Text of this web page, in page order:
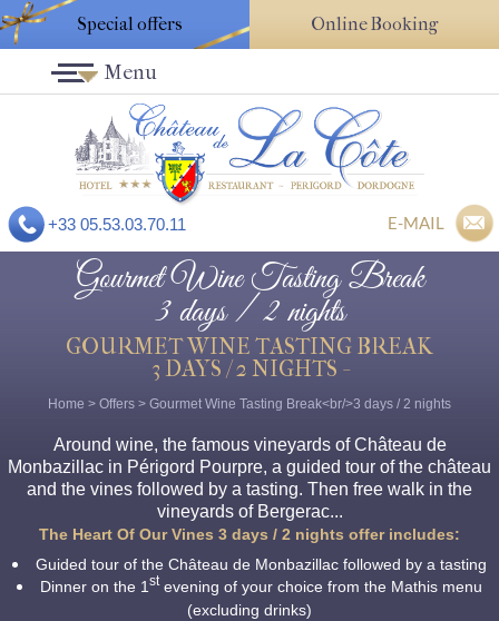
Special offers Online Booking
+33 05.53.03.70.11 E-MAIL
Menu
Gourmet Wine Tasting Break
3 days / 2 nights
GOURMET WINE TASTING BREAK
3 DAYS / 2 NIGHTS -
Home > Offers > Gourmet Wine Tasting Break<br/>3 days / 2 nights
Around wine, the famous vineyards of Château de
Monbazillac in Périgord Pourpre, a guided tour of the château
and the vines followed by a tasting. Then free walk in the
vineyards of Bergerac...
The Heart Of Our Vines 3 days / 2 nights offer includes:
Guided tour of the Château de Monbazillac followed by a tasting
Dinner on the 1 stevening of your choice from the Mathis menu
(excluding drinks)